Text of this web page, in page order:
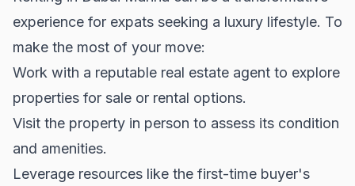
experience for expats seeking a luxury lifestyle. To
make the most of your move:
Work with a reputable real estate agent to explore
properties for sale or rental options.
Visit the property in person to assess its condition
and amenities.
Leverage resources like the first-time buyer's